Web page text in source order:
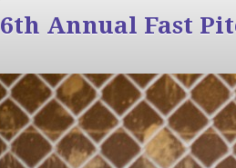
6th Annual Fast